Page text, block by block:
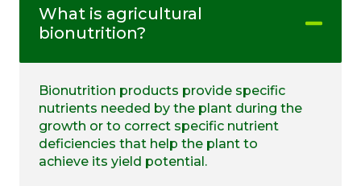
What is agricultural
bionutrition?
Bionutrition products provide specific
nutrients needed by the plant during the
growth or to correct specific nutrient
deficiencies that help the plant to
achieve its yield potential.